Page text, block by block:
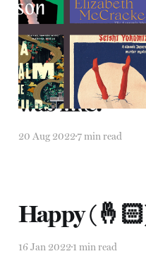
"It was like,
was like."
20 Aug 20227 min read
Happy
16 Jan 20221 min read